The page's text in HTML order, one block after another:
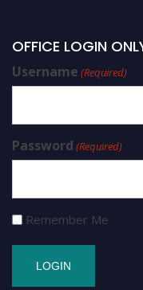
OFFICE LOGIN
Username (Required)
Password (Required)
Remember Me